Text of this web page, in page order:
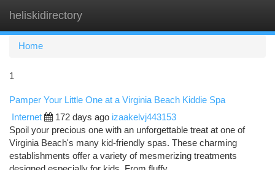
heliskidirectory
Home
1
Pamper Your Little One at a Virginia Beach Kiddie Spa
Internet 172 days ago izaakelvj443153
Spoil your precious one with an unforgettable treat at one of
Virginia Beach's many kid-friendly spas. These charming
establishments offer a variety of mesmerizing treatments